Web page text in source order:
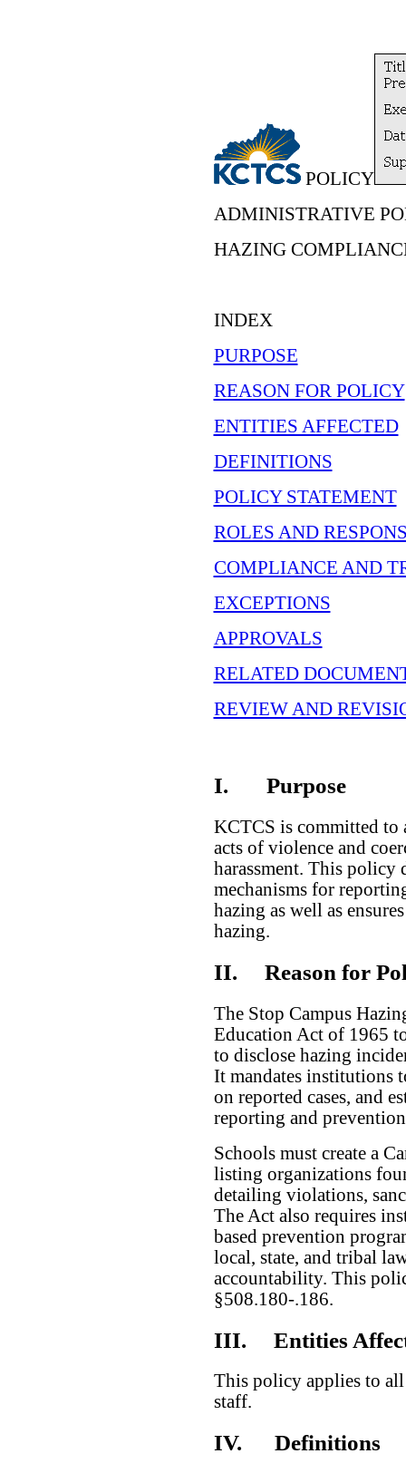
POLICY
ADMINISTRATIVE
HAZING
INDEX
PURPOSE
REASON FOR POLICY
ENTITIES AFFECTED
DEFINITIONS
POLICY STATEMENT
ROLES AND
COMPLIANCE AND
EXCEPTIONS
APPROVALS
RELATED
REVIEW AND
I. Purpose
KCTCS is committed to
acts of violence and
harassment. This policy
mechanisms for
hazing as well as
hazing.
II. Reason for
The Stop Campus
Education Act of 1965
to disclose hazing
It mandates institutions
on reported cases, and
reporting and
Schools must create a
listing organizations
detailing violations,
The Act also requires
based prevention
local, state, and tribal
accountability. This
§508.180-.186.
III. Entities
This policy applies to
staff.
IV. Definitions